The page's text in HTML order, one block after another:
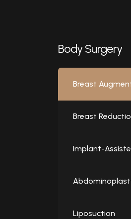
Body Surgery
Breast
Breast
Implant-
Liposuction